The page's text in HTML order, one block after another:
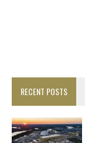
RECENT POSTS